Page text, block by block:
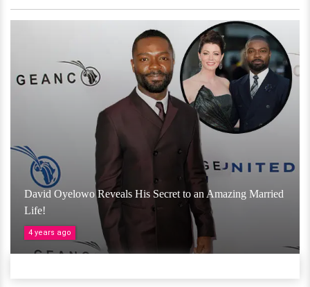
David Oyelowo Reveals His Secret to an Amazing Married
Life!
4 years ago